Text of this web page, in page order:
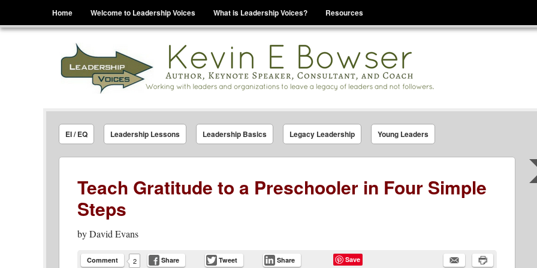
Skip to content
Home Welcome to Leadership Voices What is Leadership Voices?
Resources
Leadership Voices
Legacy Leadership Principles For Today And Those That You Are Leading
EI / EQ Leadership Lessons Leadership Basics Legacy Leadership Young Leaders
Teach Gratitude to a Preschooler in Four Simple
Steps
byDavid Evans
Comment 2 Share Tweet Share Save